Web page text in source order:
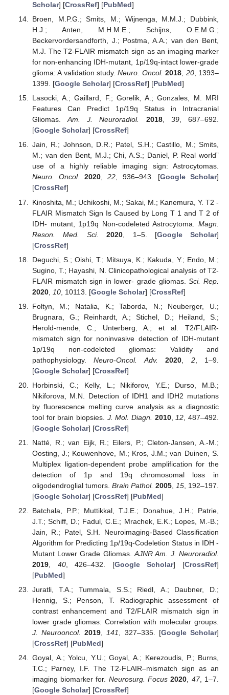
Scholar] [CrossRef] [PubMed]
Broen, M.P.G.; Smits, M.; Wijnenga, M.M.J.; Dubbink,
H.J.; Anten, M.H.M.E.; Schijns, O.E.M.G.;
Beckervordersandforth, J.; Postma, A.A.; van den Bent,
M.J. The T2-FLAIR mismatch sign as an imaging marker
for non-enhancing IDH-mutant, 1p/19q-intact lower-grade
glioma: A validation study.Neuro. Oncol. 2018, 20, 1393–
1399. [Google Scholar] [CrossRef] [PubMed]
Lasocki, A.; Gaillard, F.; Gorelik, A.; Gonzales, M. MRI
Features Can Predict 1p/19q Status in Intracranial
Gliomas.Am. J. Neuroradiol. 2018, 39, 687–692.
[Google Scholar] [CrossRef]
Jain, R.; Johnson, D.R.; Patel, S.H.; Castillo, M.; Smits,
M.; van den Bent, M.J.; Chi, A.S.; Daniel, P. Real world”
use of a highly reliable imaging sign: Astrocytomas.
Neuro. Oncol.
2020,22, 936–943. [Google Scholar]
[CrossRef]
Kinoshita, M.; Uchikoshi, M.; Sakai, M.; Kanemura, Y. T2 -
FLAIR Mismatch Sign Is Caused by Long T 1 and T 2 of
IDH- mutant, 1p19q Non-codeleted Astrocytoma. Magn.
Reson. Med. Sci.
2020 , 1–5. [Google Scholar]
[CrossRef]
Deguchi, S.; Oishi, T.; Mitsuya, K.; Kakuda, Y.; Endo, M.;
Sugino, T.; Hayashi, N. Clinicopathological analysis of T2-
FLAIR mismatch sign in lower- grade gliomas.Sci. Rep.
2020, 10, 10113. [Google Scholar] [CrossRef]
Foltyn, M.; Natalia, K.; Taborda, N.; Neuberger, U.;
Brugnara, G.; Reinhardt, A.; Stichel, D.; Heiland, S.;
Herold-mende, C.; Unterberg, A.; et al. T2/FLAIR-
mismatch sign for noninvasive detection of IDH-mutant
1p/19q non-codeleted gliomas: Validity and
pathophysiology.Neuro-Oncol. Adv. 2020 2, 1–9.
[Google Scholar] [CrossRef]
Horbinski, C.; Kelly, L.; Nikiforov, Y.E.; Durso, M.B.;
Nikiforova, M.N. Detection of IDH1 and IDH2 mutations
by fluorescence melting curve analysis as a diagnostic
tool for brain biopsies. J. Mol. Diagn. 2010, 12 , 487–492.
[Google Scholar] [CrossRef]
Natté, R.; van Eijk, R.; Eilers, P.; Cleton-Jansen, A.-M.;
Oosting, J.; Kouwenhove, M.; Kros, J.M.; van Duinen, S.
Multiplex ligation-dependent probe amplification for the
detection of 1p and 19q chromosomal loss in
oligodendroglial tumors. Brain Pathol. 2005 15 , 192–197.
[Google Scholar] [CrossRef] [PubMed]
Batchala, P.P.; Muttikkal, T.J.E.; Donahue, J.H.; Patrie,
J.T.; Schiff, D.; Fadul, C.E.; Mrachek, E.K.; Lopes, M.-B.;
Jain, R.; Patel, S.H. Neuroimaging-Based Classification
Algorithm for Predicting 1p/19q-Codeletion Status in IDH -
Mutant Lower Grade Gliomas.AJNR Am. J. Neuroradiol.
2019, 40, 426–432. [Google Scholar] [CrossRef]
[PubMed]
Juratli, T.A.; Tummala, S.S.; Riedl, A.; Daubner, D.;
Hennig, S.; Penson, T. Radiographic assessment of
contrast enhancement and T2/FLAIR mismatch sign in
lower grade gliomas: Correlation with molecular groups.
J. Neurooncol. 2019,141, 327–335. [Google Scholar]
[CrossRef] [PubMed]
Goyal, A.; Yolcu, Y.U.; Goyal, A.; Kerezoudis, P.; Burns,
T.C.; Parney, I.F. The T2-FLAIR–mismatch sign as an
imaging biomarker for. Neurosurg. Focus 2020, 47, 1–7.
[Google Scholar] [CrossRef]